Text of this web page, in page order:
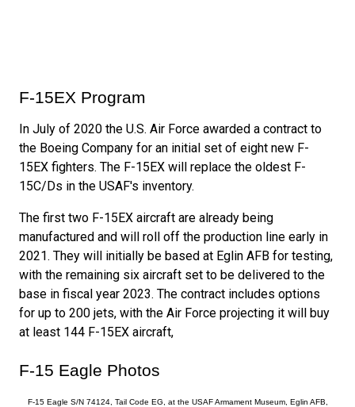
F-15EX Program
In July of 2020 the U.S. Air Force awarded a contract to
the Boeing Company for an initial set of eight new F-
15EX fighters. The F-15EX will replace the oldest F-
15C/Ds in the USAF's inventory.
The first two F-15EX aircraft are already being
manufactured and will roll off the production line early in
2021. They will initially be based at Eglin AFB for testing,
with the remaining six aircraft set to be delivered to the
base in fiscal year 2023. The contract includes options
for up to 200 jets, with the Air Force projecting it will buy
at least 144 F-15EX aircraft,
F-15 Eagle Photos
F-15 Eagle S/N 74124, Tail Code EG, at the USAF Armament Museum, Eglin AFB,